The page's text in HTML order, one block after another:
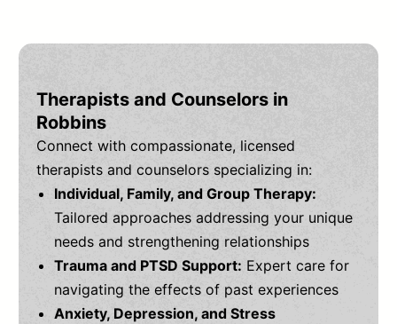
Therapists and Counselors in
Robbins
Connect with compassionate, licensed
therapists and counselors specializing in:
Individual, Family, and Group Therapy:
Tailored approaches addressing your unique
needs and strengthening relationships
Trauma and PTSD Support: Expert care for
navigating the effects of past experiences
Anxiety, Depression, and Stress